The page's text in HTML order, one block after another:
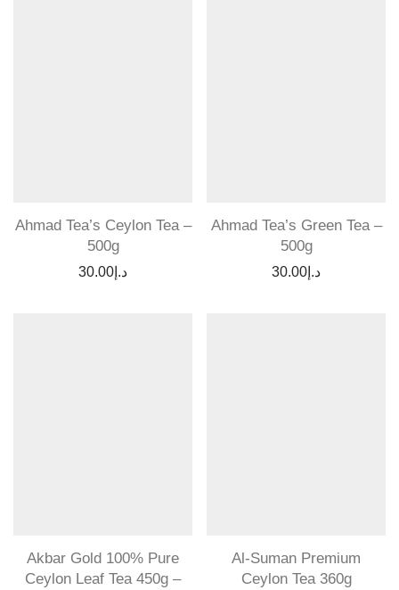
Ahmad Tea’s Ceylon Tea –
500g
د.إ 30.00
Ahmad Tea’s Green Tea –
500g
د.إ 30.00
Akbar Gold 100% Pure
Ceylon Leaf Tea 450g –
Al-Suman Premium
Ceylon Tea 360g